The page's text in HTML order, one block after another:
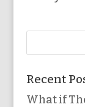
Recent
What if